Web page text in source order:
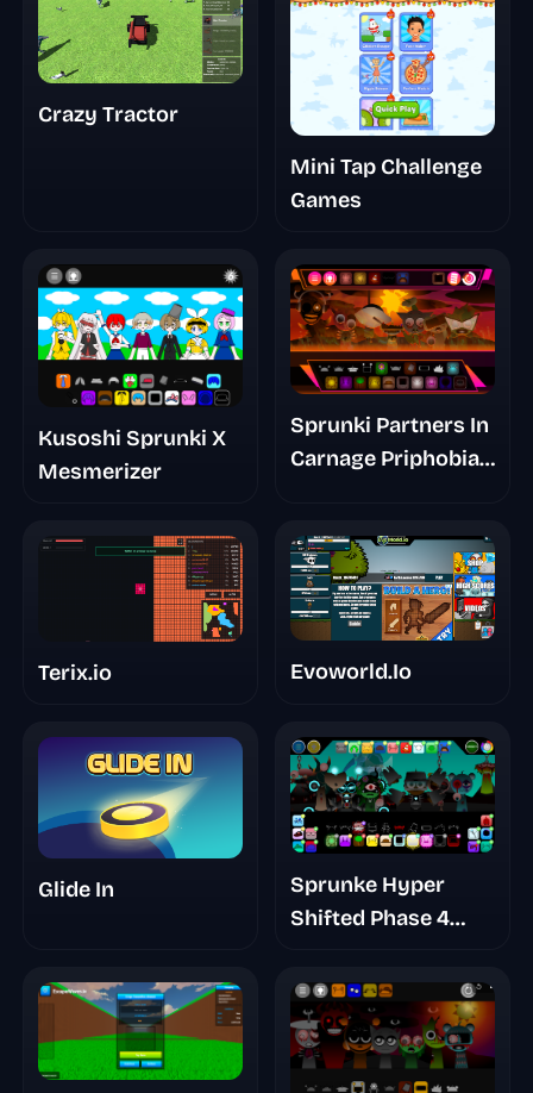
Crazy Tractor
Mini Tap Challenge
Games
Kusoshi Sprunki X
Mesmerizer
Sprunki Partners In
Carnage Priphobia
Terix.io Evoworld.Io
Glide In
Sprunke Hyper
Shifted Phase 4